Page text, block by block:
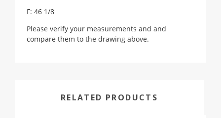
F: 46 1/8
Please verify your measurements and and
compare them to the drawing above.
RELATED PRODUCTS